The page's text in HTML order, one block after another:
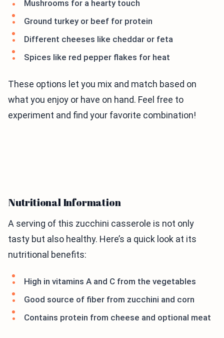
Mushrooms for a hearty touch
Ground turkey or beef for protein
Different cheeses like cheddar or feta
Spices like red pepper flakes for heat
These options let you mix and match based on
what you enjoy or have on hand. Feel free to
experiment and find your favorite combination!
Nutritional Information
A serving of this zucchini casserole is not only
tasty but also healthy. Here’s a quick look at its
nutritional benefits:
High in vitamins A and C from the vegetables
Good source of fiber from zucchini and corn
Contains protein from cheese and optional meat